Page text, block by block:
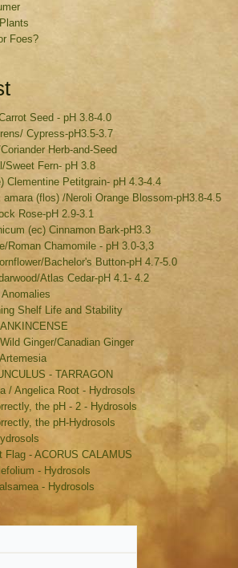
Foes?
Seed - pH 3.8-4.0
Cypress-pH3.5-3.7
Herb-and-Seed
Sweet Fern- pH 3.8
Clementine Petitgrain- pH 4.3-4.4
(flos) /Neroli Orange Blossom-pH3.8-4.5
Rose-pH 2.9-3.1
(ec) Cinnamon Bark-pH3.3
Roman Chamomile - pH 3.0-3,3
Bachelor's Button-pH 4.7-5.0
Atlas Cedar-pH 4.1- 4.2
Shelf Life and Stability
Ginger/Canadian Ginger
- TARRAGON
/ Angelica Root - Hydrosols
the pH - 2 - Hydrosols
the pH-Hydrosols
Flag - ACORUS CALAMUS
- Hydrosols
- Hydrosols